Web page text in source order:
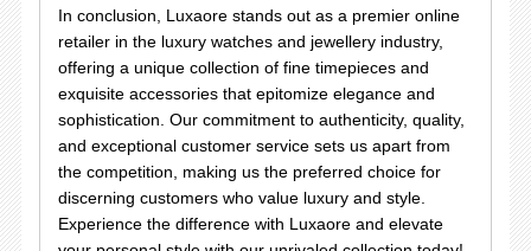
In conclusion, Luxaore stands out as a premier online
retailer in the luxury watches and jewellery industry,
offering a unique collection of fine timepieces and
exquisite accessories that epitomize elegance and
sophistication. Our commitment to authenticity, quality,
and exceptional customer service sets us apart from
the competition, making us the preferred choice for
discerning customers who value luxury and style.
Experience the difference with Luxaore and elevate